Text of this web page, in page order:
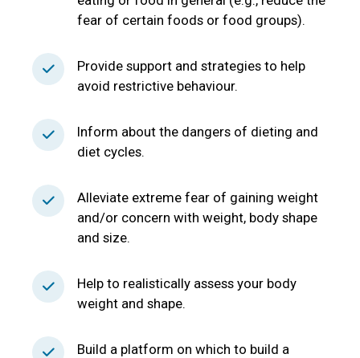
fear of certain foods or food groups).
Provide support and strategies to help
avoid restrictive behaviour.
Inform about the dangers of dieting and
diet cycles.
Alleviate extreme fear of gaining weight
and/or concern with weight, body shape
and size.
Help to realistically assess your body
weight and shape.
Build a platform on which to build a